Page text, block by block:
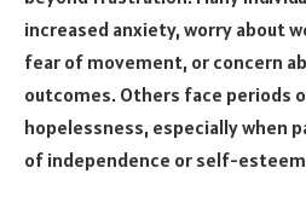
increased anxiety, worry about
fear of movement, or concern
outcomes. Others face periods
hopelessness, especially when
of independence or self-